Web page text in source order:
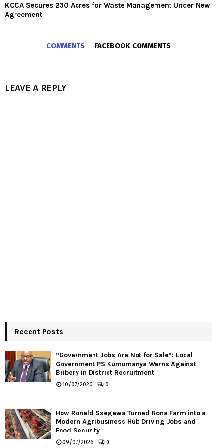
KCCA Secures 230 Acres for Waste Management Under New
Agreement
COMMENTS FACEBOOK COMMENTS
LEAVE A REPLY
Recent Posts
“Government Jobs Are Not for Sale”: Local
Government PS Kumumanya Warns Against
Bribery in District Recruitment
10/07/2026 0
How Ronald Ssegawa Turned Rona Farm into a
Modern Agribusiness Hub Driving Jobs and
Food Security
09/07/2026 0